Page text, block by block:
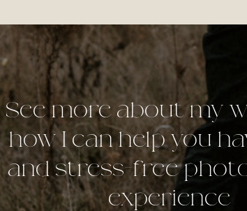
See more about my
how I can help you
and stress-free
experience